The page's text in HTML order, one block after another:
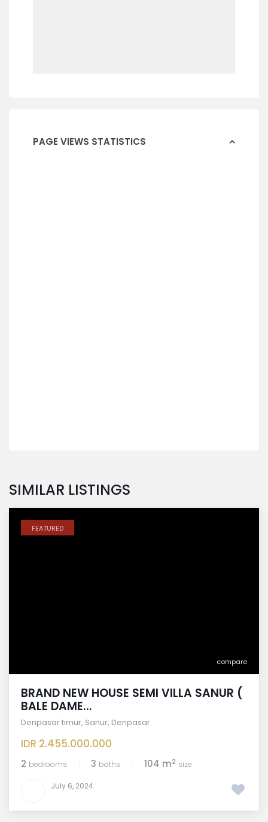
PAGE VIEWS STATISTICS
SIMILAR LISTINGS
compare
FEATURED
BRAND NEW HOUSE SEMI VILLA SANUR (
BALE DAME...
Denpasar timur, Sanur, Denpasar
IDR 2.455.000.000
2 bedrooms 3 baths 104 m2 size
July 6, 2024